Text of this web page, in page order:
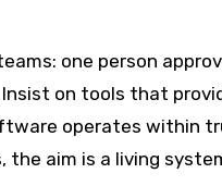
one person
on tools that
operates within
the aim is a living